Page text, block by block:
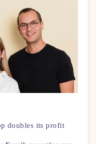
doubles its profit